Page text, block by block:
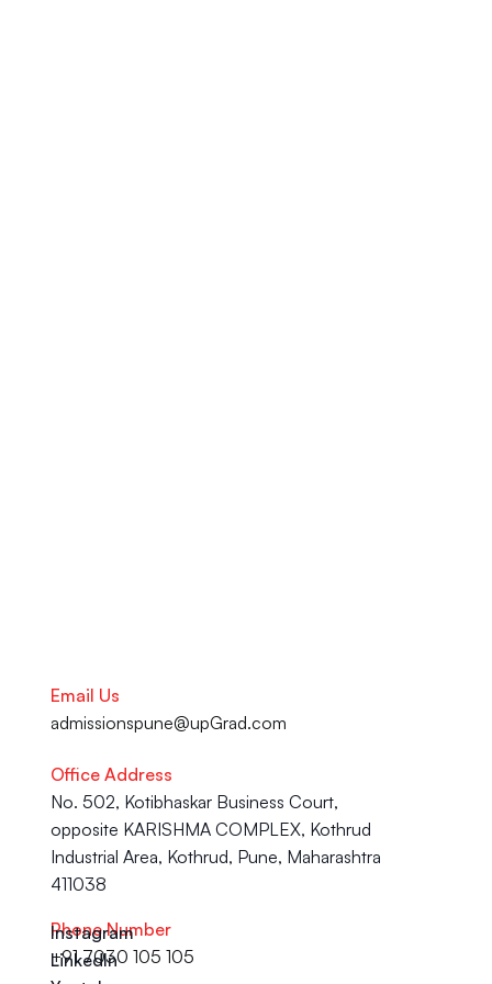
Email Us
admissionspune@upGrad.com
Office Address
No. 502, Kotibhaskar Business Court,
opposite KARISHMA COMPLEX, Kothrud
Industrial Area, Kothrud, Pune, Maharashtra
411038
Phone Number
+91 7030 105 105
Instagram
LinkedIn